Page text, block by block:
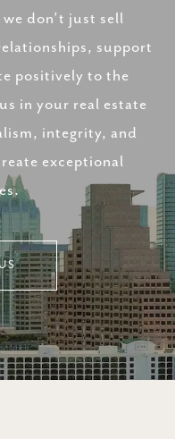
don’t just sell
support
positively to the
in your real estate
integrity, and
exceptional